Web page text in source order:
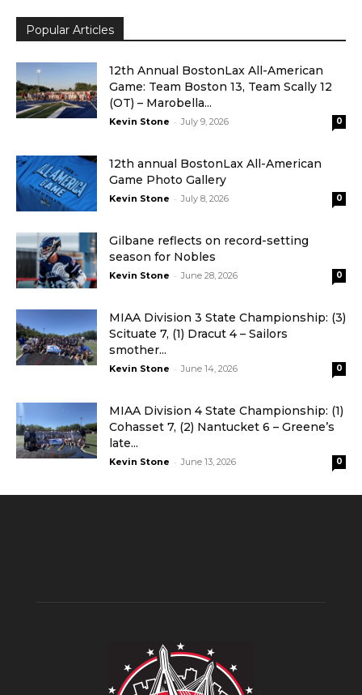
Popular Articles
12th Annual BostonLax All-American
Game: Team Boston 13, Team Scally 12
(OT) – Marobella...
Kevin Stone - July 9, 2026 0
12th annual BostonLax All-American
Game Photo Gallery
Kevin Stone - July 8, 2026 0
Gilbane reflects on record-setting
season for Nobles
Kevin Stone - June 28, 2026 0
MIAA Division 3 State Championship: (3)
Scituate 7, (1) Dracut 4 – Sailors
smother...
Kevin Stone - June 14, 2026 0
MIAA Division 4 State Championship: (1)
Cohasset 7, (2) Nantucket 6 – Greene’s
late...
Kevin Stone - June 13, 2026 0